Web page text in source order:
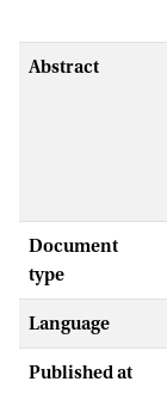
Abstract
Document
type
Language
Published at